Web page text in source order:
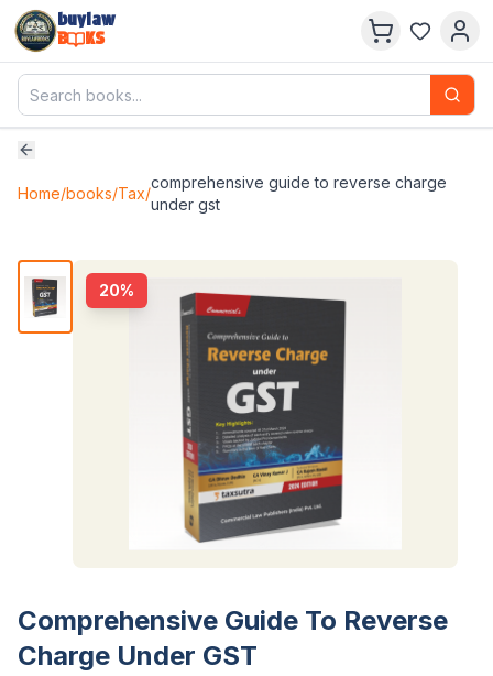
buylaw
B
KS
Home/books/Tax/
comprehensive guide to reverse charge
under gst
20%
Comprehensive Guide To Reverse
Charge Under GST